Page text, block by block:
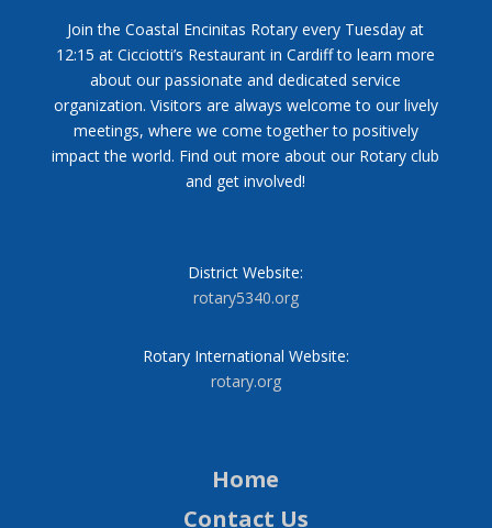
Join the Coastal Encinitas Rotary every Tuesday at
12:15 at Cicciotti’s Restaurant in Cardiff to learn more
about our passionate and dedicated service
organization. Visitors are always welcome to our lively
meetings, where we come together to positively
impact the world. Find out more about our Rotary club
and get involved!
District Website:
rotary5340.org
Rotary International Website:
rotary.org
Home
Contact Us